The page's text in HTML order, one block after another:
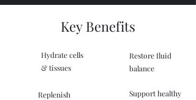
Key Benefits
Hydrate cells
& tissues
Restore fluid
balance
Replenish
Support healthy